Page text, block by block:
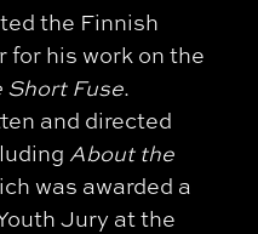
the Finnish
for his work on the
Short Fuse.
and directed
About the
was awarded a
Jury at the